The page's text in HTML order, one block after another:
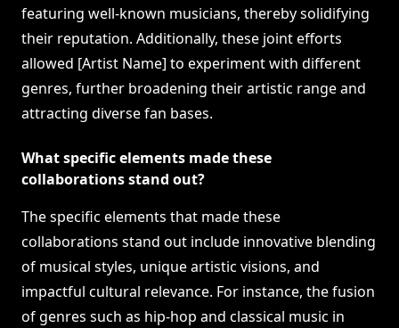
featuring well-known musicians, thereby solidifying
their reputation. Additionally, these joint efforts
allowed [Artist Name] to experiment with different
genres, further broadening their artistic range and
attracting diverse fan bases.
What specific elements made these
collaborations stand out?
The specific elements that made these
collaborations stand out include innovative blending
of musical styles, unique artistic visions, and
impactful cultural relevance. For instance, the fusion
of genres such as hip-hop and classical music in